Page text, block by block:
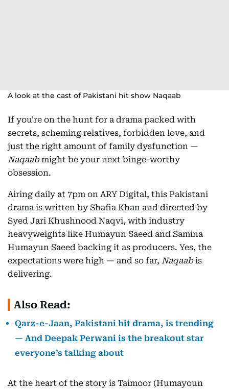
A look at the cast of Pakistani hit show Naqaab
If you're on the hunt for a drama packed with
secrets, scheming relatives, forbidden love, and
just the right amount of family dysfunction —
Naqaabmight be your next binge-worthy
obsession.
Airing daily at 7pm on ARY Digital, this Pakistani
drama is written by Shafia Khan and directed by
Syed Jari Khushnood Naqvi, with industry
heavyweights like Humayun Saeed and Samina
Humayun Saeed backing it as producers. Yes, the
expectations were high — and so far, Naqaabis
delivering.
Also Read:
Qarz-e-Jaan, Pakistani hit drama, is trending
— And Deepak Perwani is the breakout star
everyone’s talking about
At the heart of the story is Taimoor (Humayoun